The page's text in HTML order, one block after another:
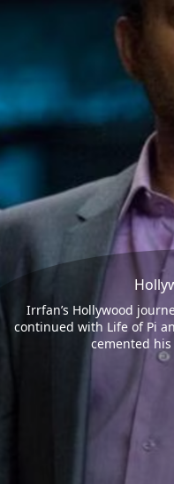
Irrfan’s Hollywood
continued with Life of Pi
cemented